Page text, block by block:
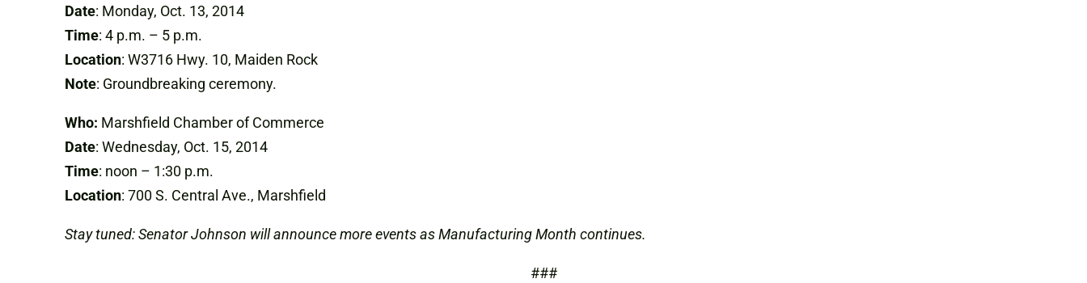
Date: Monday, Oct. 13, 2014
Time: 4 p.m. – 5 p.m.
Location: W3716 Hwy. 10, Maiden Rock
Note: Groundbreaking ceremony.
Who: Marshfield Chamber of Commerce
Date: Wednesday, Oct. 15, 2014
Time: noon – 1:30 p.m.
Location: 700 S. Central Ave., Marshfield
Stay tuned: Senator Johnson will announce more events as Manufacturing Month continues.
###